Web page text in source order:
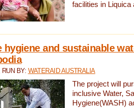
facilities in Liquica
hygiene and sustainable
RUN BY: WATERAID AUSTRALIA
The project will
inclusive Water,
Hygiene(WASH)